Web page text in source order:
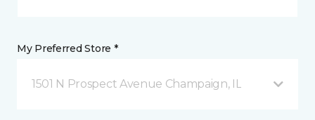
My Preferred Store *
1501 N Prospect Avenue Champaign, IL